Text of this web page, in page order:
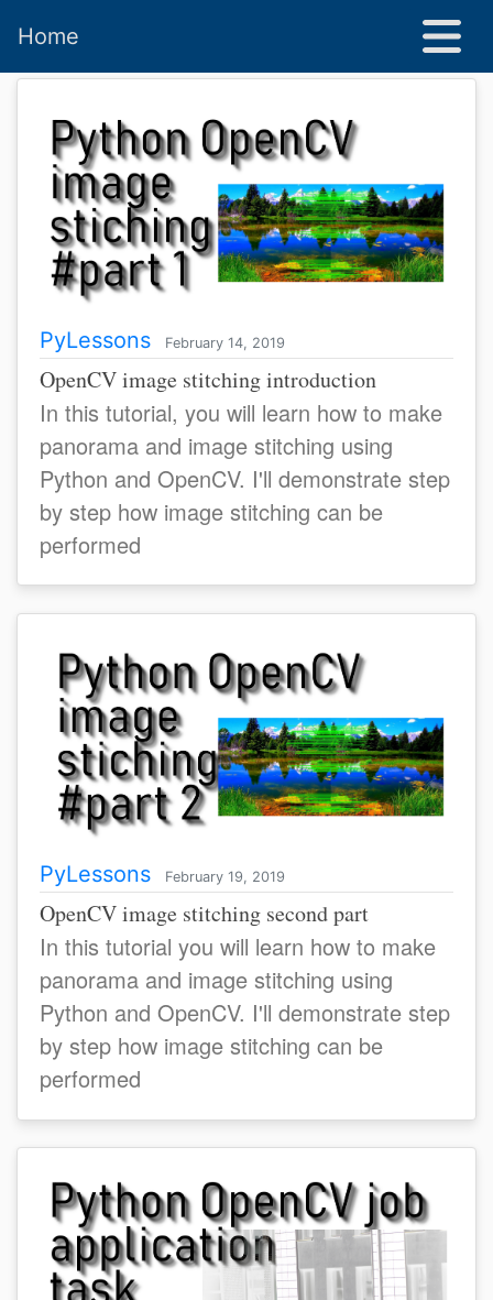
Home
PyLessons February 14, 2019
OpenCV image stitching introduction
In this tutorial, you will learn how to make
panorama and image stitching using
Python and OpenCV. I'll demonstrate step
by step how image stitching can be
performed
PyLessons February 19, 2019
OpenCV image stitching second part
In this tutorial you will learn how to make
panorama and image stitching using
Python and OpenCV. I'll demonstrate step
by step how image stitching can be
performed